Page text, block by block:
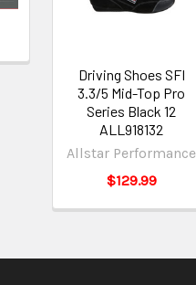
Driving Shoes SFI
3.3/5 Mid-Top Pro
Series Black 12
ALL918132
Allstar Performance
$129.99